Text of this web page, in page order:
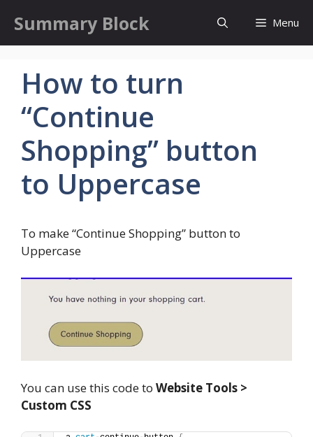
content
Summary Block Menu
How to turn
“Continue
Shopping” button
to Uppercase
To make “Continue Shopping” button to
Uppercase
You can use this code to Website Tools >
Custom CSS